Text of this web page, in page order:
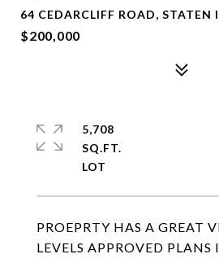
64 CEDARCLIFF ROAD, STATEN
$200,000
PROEPRTY HAS A GREAT
LEVELS APPROVED
5,708
SQ.FT.